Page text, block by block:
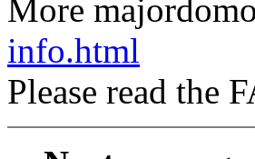
More
info.html
Please read the